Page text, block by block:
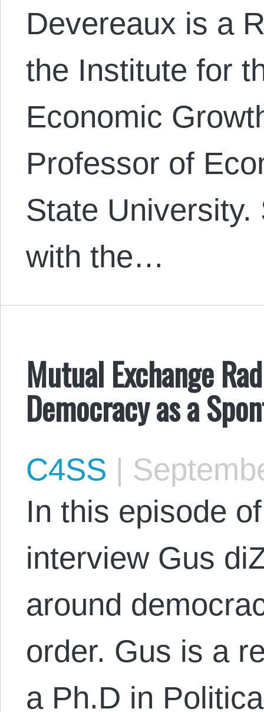
Devereaux is a
the Institute for
Economic
Professor of
State University.
with the…
Mutual Exchange
Democracy as a
C4SS |
In this episode
interview Gus
around
order. Gus is a
a Ph.D in